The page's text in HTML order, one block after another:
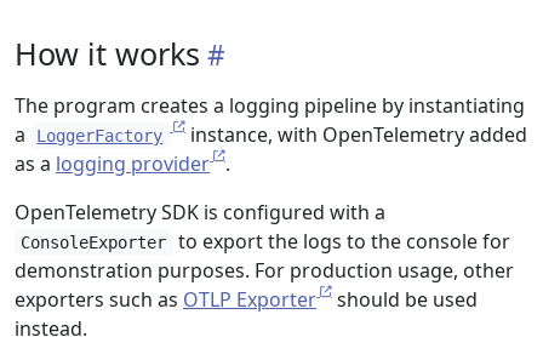
How it works
The program creates a logging pipeline by instantiating
a
LoggerFactory
instance, with OpenTelemetry added
as a logging provider
.
OpenTelemetry SDK is configured with a
ConsoleExporter
to export the logs to the console for
demonstration purposes. For production usage, other
exporters such as OTLP Exporter
should be used
instead.